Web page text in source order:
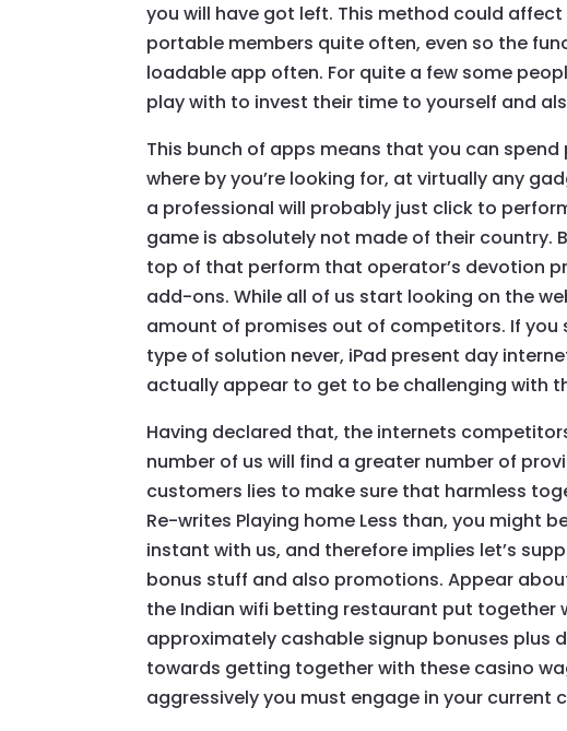
you will have got left. This method could
portable members quite often, even so the
loadable app often. For quite a few some
play with to invest their time to yourself and
This bunch of apps means that you can
where by you’re looking for, at virtually any
a professional will probably just click to
game is absolutely not made of their country.
top of that perform that operator’s devotion
add-ons. While all of us start looking on the
amount of promises out of competitors. If
type of solution never, iPad present day
actually appear to get to be challenging with
Having declared that, the internets
number of us will find a greater number of
customers lies to make sure that harmless
Re-writes Playing home Less than, you might
instant with us, and therefore implies let’s
bonus stuff and also promotions. Appear
the Indian wifi betting restaurant put together
approximately cashable signup bonuses plus
towards getting together with these casino
aggressively you must engage in your current